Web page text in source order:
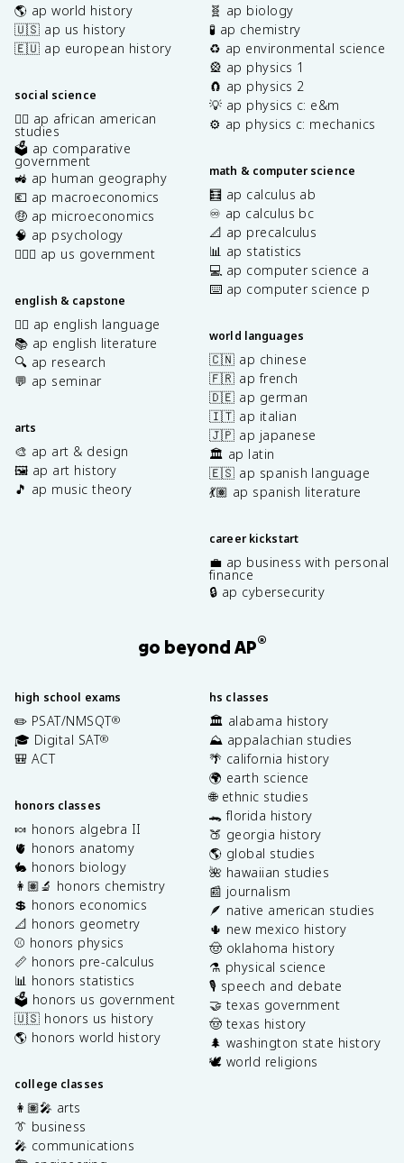
🌎 ap world history
🇺🇸 ap us history
🇪🇺 ap european history
social science
✊🏿 ap african american
studies
🗳️ ap comparative
government
🚜 ap human geography
💶 ap macroeconomics
🤑 ap microeconomics
🧠 ap psychology
👩🏾‍⚖️ ap us government
english & capstone
✍🏽 ap english language
📚 ap english literature
🔍 ap research
💬 ap seminar
arts
🎨 ap art & design
🖼️ ap art history
🎵 ap music theory
🧬 ap biology
🧪 ap chemistry
♻️ ap environmental science
🎡 ap physics 1
🧲 ap physics 2
💡 ap physics c: e&m
⚙️ ap physics c: mechanics
math & computer science
🧮 ap calculus ab
♾️ ap calculus bc
📐 ap precalculus
📊 ap statistics
💻 ap computer science a
⌨️ ap computer science p
world languages
🇨🇳 ap chinese
🇫🇷 ap french
🇩🇪 ap german
🇮🇹 ap italian
🇯🇵 ap japanese
🏛️ ap latin
🇪🇸 ap spanish language
💃🏽 ap spanish literature
career kickstart
💼 ap business with personal
finance
🔒 ap cybersecurity
go beyond AP®
high school exams
✏️ PSAT/NMSQT®
🎓 Digital SAT®
🎒 ACT
honors classes
🍬 honors algebra II
🫀 honors anatomy
🐇 honors biology
👩🏽‍🔬 honors chemistry
💲 honors economics
📐 honors geometry
⚾️ honors physics
📏 honors pre-calculus
📊 honors statistics
🗳️ honors us government
🇺🇸 honors us history
🌎 honors world history
college classes
👩🏽‍🎤 arts
👔 business
🎤 communications
hs classes
🏛️ alabama history
⛰️ appalachian studies
🌴 california history
🌍 earth science
🌐 ethnic studies
🐊 florida history
🍑 georgia history
🌎 global studies
🌺 hawaiian studies
📰 journalism
🪶 native american studies
🌵 new mexico history
🤠 oklahoma history
⚗️ physical science
🎙️ speech and debate
🤝 texas government
🤠 texas history
🌲 washington state history
🕊️ world religions